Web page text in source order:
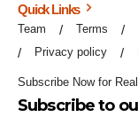
Quick Links
Team Terms
Privacy policy
Subscribe Now for
Subscribe to